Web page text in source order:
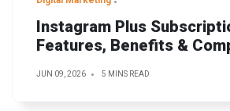
Instagram Plus
Features, Benefits &
JUN 09, 2026 5 MINS READ